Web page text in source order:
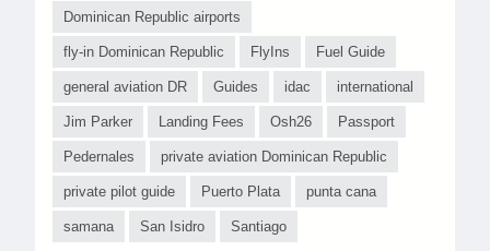
Dominican Republic airports
fly-in Dominican Republic FlyIns Fuel Guide
general aviation DR Guides idac international
Jim Parker Landing Fees Osh26 Passport
Pedernales private aviation Dominican Republic
private pilot guide Puerto Plata punta cana
samana San Isidro Santiago